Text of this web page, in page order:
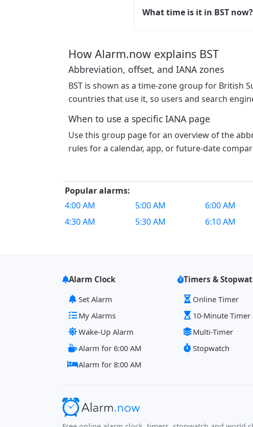
What time is it in BST now?
How Alarm.now explains BST
Abbreviation, offset, and IANA zones
BST is shown as a time-zone group for British
countries that use it, so users and search
When to use a specific IANA page
Use this group page for an overview of the
rules for a calendar, app, or future-date
Popular alarms:
4:00 AM
4:30 AM
5:00 AM
5:30 AM
6:00 AM
6:10 AM
Alarm Clock
Set Alarm
My Alarms
Wake-Up Alarm
Alarm for 6:00 AM
Alarm for 8:00 AM
Timers &
Online Timer
10-Minute Timer
Multi-Timer
Stopwatch